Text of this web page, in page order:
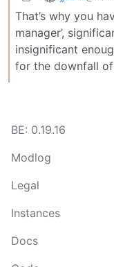
That’s why you
manager’,
insignificant
for the downfall
BE: 0.19.16
Modlog
Legal
Instances
Docs